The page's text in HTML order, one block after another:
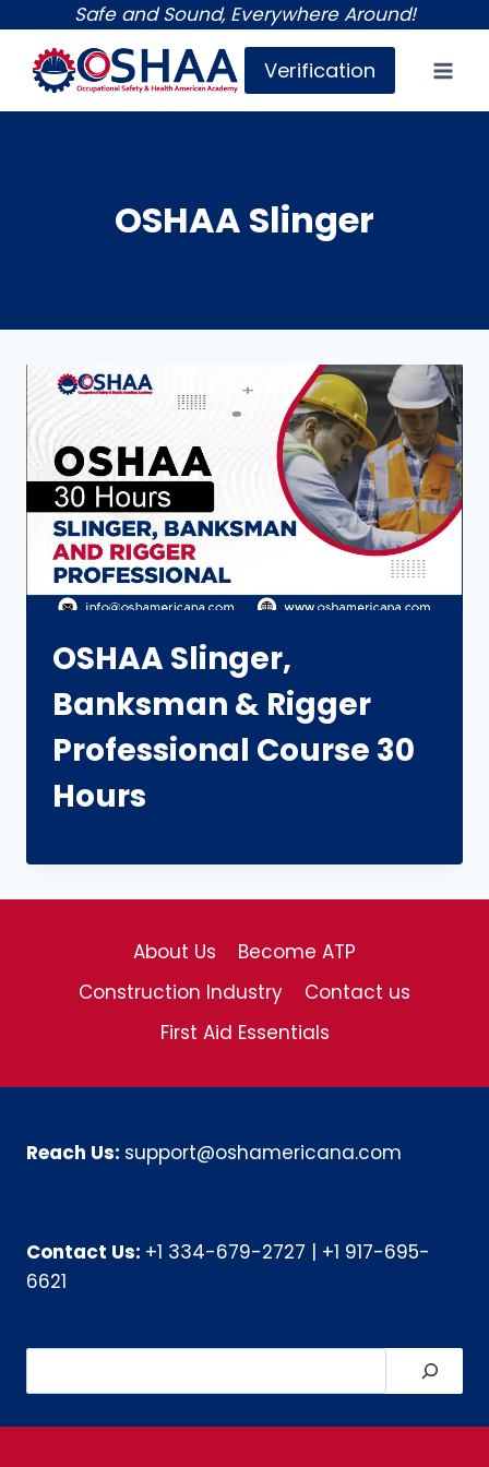
content
Safe and Sound, Everywhere Around!
Verification
OSHAA Slinger
OSHAA Slinger,
Banksman & Rigger
Professional Course 30
Hours
About Us
Become ATP
Construction Industry
Contact us
First Aid Essentials
Reach Us: support@oshamericana.com
Contact Us: +1 334-679-2727 | +1 917-695-
6621